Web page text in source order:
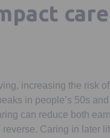
increasing the risk
in people’s 50s
can reduce both
Caring in later